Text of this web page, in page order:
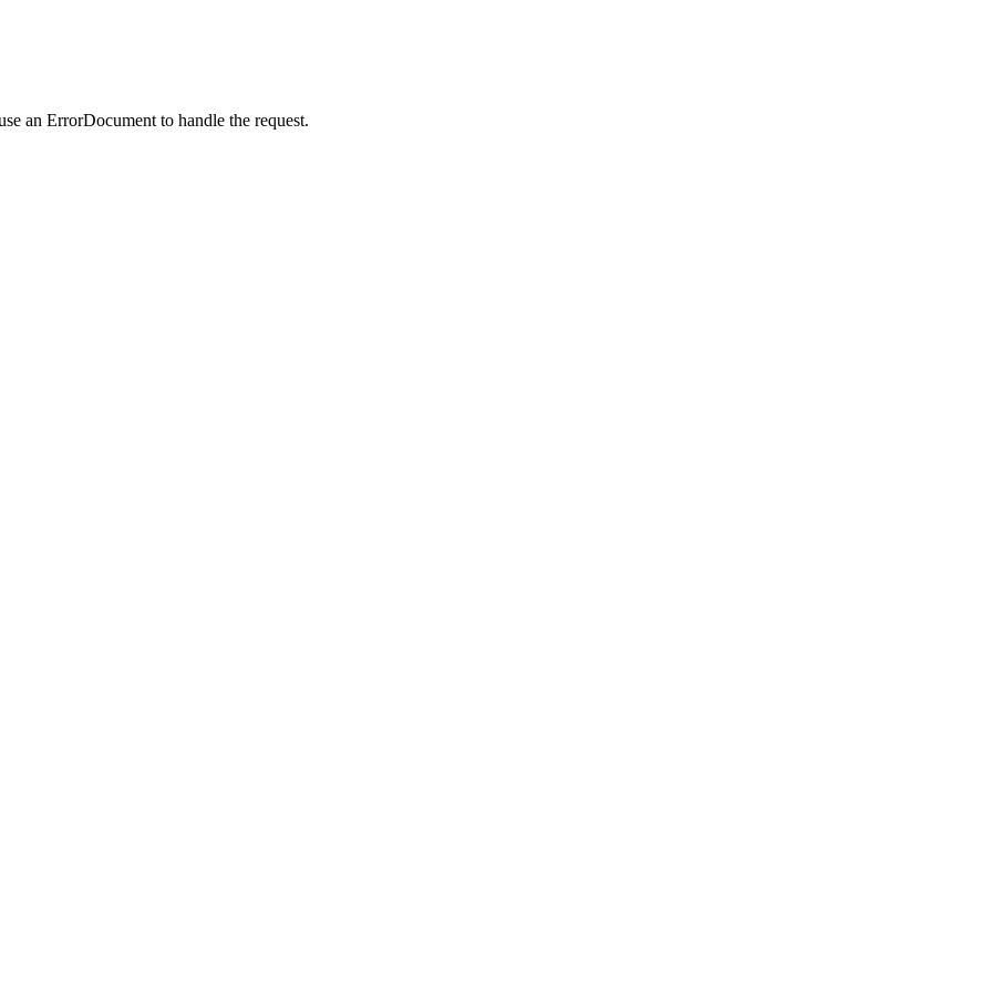
an ErrorDocument to handle the request.